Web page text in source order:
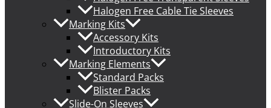
Halogen Free Cable Tie Sleeves
Marking Kits
Accessory Kits
Introductory Kits
Marking Elements
Standard Packs
Blister Packs
Slide-On Sleeves